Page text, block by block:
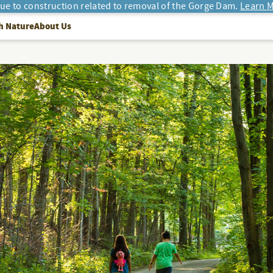
to construction related to removal of the Gorge Dam. Learn
NatureAbout Us